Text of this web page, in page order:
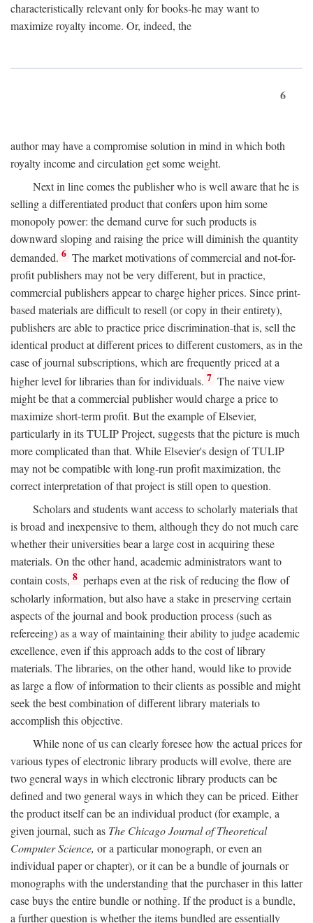
characteristically relevant only for books-he may want to
maximize royalty income. Or, indeed, the
6
author may have a compromise solution in mind in which both
royalty income and circulation get some weight.
Next in line comes the publisher who is well aware that he is
selling a differentiated product that confers upon him some
monopoly power: the demand curve for such products is
downward sloping and raising the price will diminish the quantity
demanded. 6 The market motivations of commercial and not-for-
profit publishers may not be very different, but in practice,
commercial publishers appear to charge higher prices. Since print-
based materials are difficult to resell (or copy in their entirety),
publishers are able to practice price discrimination-that is, sell the
identical product at different prices to different customers, as in the
case of journal subscriptions, which are frequently priced at a
higher level for libraries than for individuals. 7 The naive view
might be that a commercial publisher would charge a price to
maximize short-term profit. But the example of Elsevier,
particularly in its TULIP Project, suggests that the picture is much
more complicated than that. While Elsevier's design of TULIP
may not be compatible with long-run profit maximization, the
correct interpretation of that project is still open to question.
Scholars and students want access to scholarly materials that
is broad and inexpensive to them, although they do not much care
whether their universities bear a large cost in acquiring these
materials. On the other hand, academic administrators want to
contain costs, 8 perhaps even at the risk of reducing the flow of
scholarly information, but also have a stake in preserving certain
aspects of the journal and book production process (such as
refereeing) as a way of maintaining their ability to judge academic
excellence, even if this approach adds to the cost of library
materials. The libraries, on the other hand, would like to provide
as large a flow of information to their clients as possible and might
seek the best combination of different library materials to
accomplish this objective.
While none of us can clearly foresee how the actual prices for
various types of electronic library products will evolve, there are
two general ways in which electronic library products can be
defined and two general ways in which they can be priced. Either
the product itself can be an individual product (for example, a
given journal, such as The Chicago Journal of Theoretical
Computer Science, or a particular monograph, or even an
individual paper or chapter), or it can be a bundle of journals or
monographs with the understanding that the purchaser in this latter
case buys the entire bundle or nothing. If the product is a bundle,
a further question is whether the items bundled are essentially